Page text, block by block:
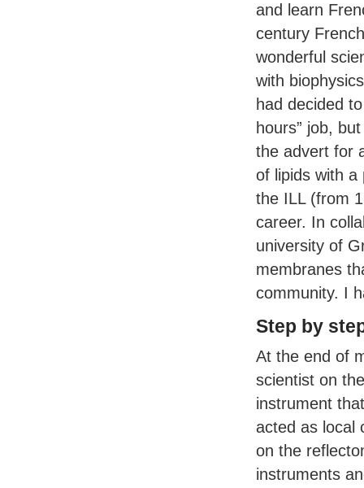
and learn
century
wonderful
with
had decided
hours” job,
the advert for
of lipids with a
the ILL(from
career. In
university of
membranes
community. I
Step by
At the end of
scientist on
instrument
acted as local
on the
instruments